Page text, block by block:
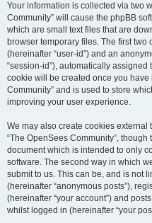
Your information is collected via two
Community” will cause the phpBB
which are small text files that are
browser temporary files. The first
(hereinafter “user-id”) and an
“session-id”), automatically assigned
cookie will be created once you
Community” and is used to store
improving your user experience.
We may also create cookies
“The OpenSees Community”,
document which is intended to only
software. The second way in which
submit to us. This can be, and is not
(hereinafter “anonymous posts”),
(hereinafter “your account”) and
whilst logged in (hereinafter “your